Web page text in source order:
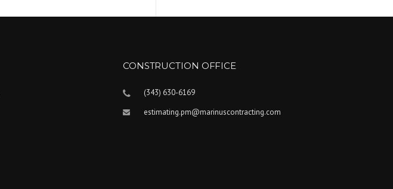
CONSTRUCTION OFFICE
(343) 630-6169
estimating.pm@marinuscontracting.com